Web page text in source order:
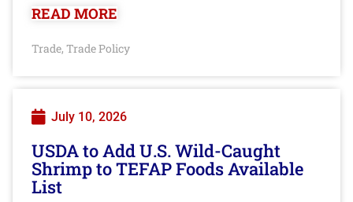
READ MORE
Trade, Trade Policy
July 10, 2026
USDA to Add U.S. Wild-Caught
Shrimp to TEFAP Foods Available
List